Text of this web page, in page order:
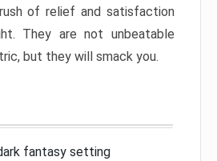
of relief and satisfaction
They are not unbeatable
but they will smack you.
fantasy setting